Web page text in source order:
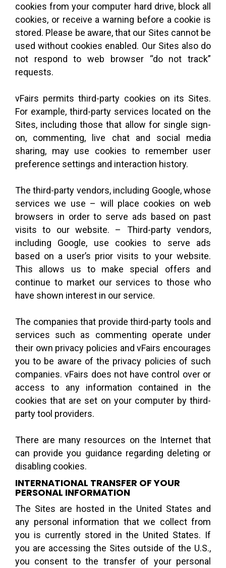
cookies from your computer hard drive, block all
cookies, or receive a warning before a cookie is
stored. Please be aware, that our Sites cannot be
used without cookies enabled. Our Sites also do
not respond to web browser “do not track”
requests.
vFairs permits third-party cookies on its Sites.
For example, third-party services located on the
Sites, including those that allow for single sign-
on, commenting, live chat and social media
sharing, may use cookies to remember user
preference settings and interaction history.
The third-party vendors, including Google, whose
services we use – will place cookies on web
browsers in order to serve ads based on past
visits to our website. – Third-party vendors,
including Google, use cookies to serve ads
based on a user’s prior visits to your website.
This allows us to make special offers and
continue to market our services to those who
have shown interest in our service.
The companies that provide third-party tools and
services such as commenting operate under
their own privacy policies and vFairs encourages
you to be aware of the privacy policies of such
companies. vFairs does not have control over or
access to any information contained in the
cookies that are set on your computer by third-
party tool providers.
There are many resources on the Internet that
can provide you guidance regarding deleting or
disabling cookies.
INTERNATIONAL TRANSFER OF YOUR
PERSONAL INFORMATION
The Sites are hosted in the United States and
any personal information that we collect from
you is currently stored in the United States. If
you are accessing the Sites outside of the U.S.,
you consent to the transfer of your personal